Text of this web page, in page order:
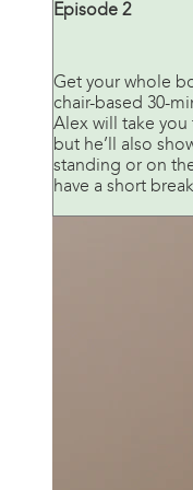
Episode 2
Get your whole
chair-based 30-
Alex will take
but he’ll also
standing or on
have a short